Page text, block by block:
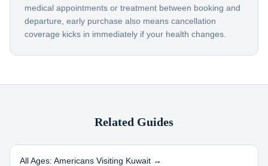
medical appointments or treatment between booking and
departure, early purchase also means cancellation
coverage kicks in immediately if your health changes.
Related Guides
All Ages: Americans Visiting Kuwait →